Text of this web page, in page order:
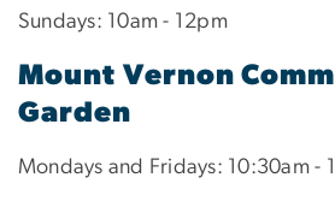
Sundays: 10am - 12pm
Mount Vernon
Garden
Mondays and Fridays: 10:30am -